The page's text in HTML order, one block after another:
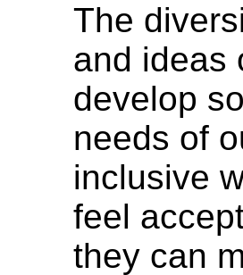
The
and ideas
develop
needs of
inclusive
feel
they can